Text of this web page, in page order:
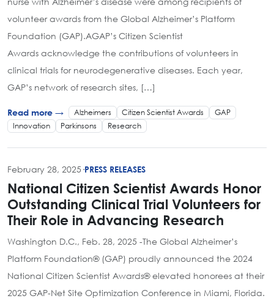
volunteer awards from the Global Alzheimer’s Platform
Foundation (GAP).AGAP’s Citizen Scientist
Awards acknowledge the contributions of volunteers in
clinical trials for neurodegenerative diseases. Each year,
GAP’s network of research sites, […]
Read more → Alzheimers Citizen Scientist Awards
GAP
Innovation
Parkinsons Research
February 28, 2025 ·PRESS RELEASES
National Citizen Scientist Awards Honor
Outstanding Clinical Trial Volunteers for
Their Role in Advancing Research
Washington D.C., Feb. 28, 2025 -The Global Alzheimer’s
Platform Foundation® (GAP) proudly announced the 2024
National Citizen Scientist Awards® elevated honorees at their
2025 GAP-Net Site Optimization Conference in Miami, Florida.